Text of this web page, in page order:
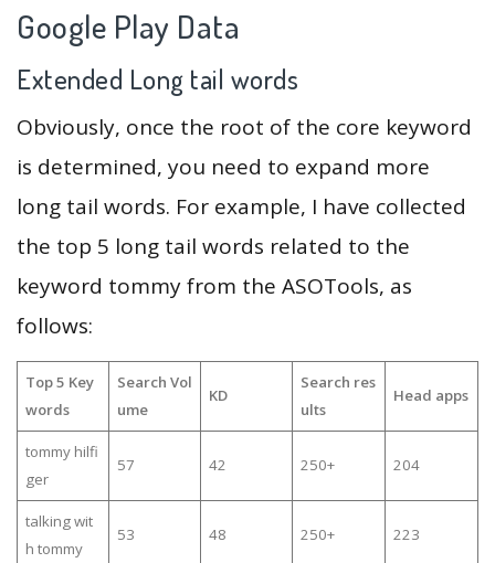
Google Play Data
Extended Long tail words
Obviously, once the root of the core keyword
is determined, you need to expand more
long tail words. For example, I have collected
the top 5 long tail words related to the
keyword tommy from the ASOTools, as
follows:
Top 5 Key
words
Search Vol
ume
KD
Search res
ults
Head apps
tommy hilfi
ger
57 42 250+ 204
talking wit
h tommy
53 48 250+ 223